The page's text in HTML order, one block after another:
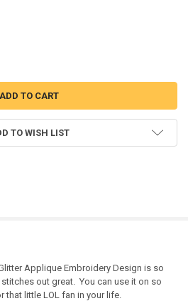
DOLL APPLIQUE DESIGN
OF GLITTER DOLL APPLIQUE
TO WISH LIST
Applique Embroidery Design is so
out great. You can use it on so
little LOL fan in your life.